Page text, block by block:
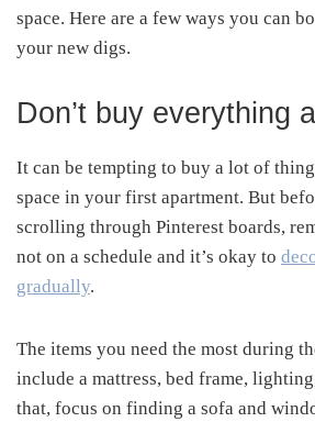
space. Here are a few ways you can
your new digs.
Don’t buy everything
It can be tempting to buy a lot of
space in your first apartment. But
scrolling through Pinterest boards,
not on a schedule and it’s okay to
gradually.
The items you need the most during
include a mattress, bed frame,
that, focus on finding a sofa and